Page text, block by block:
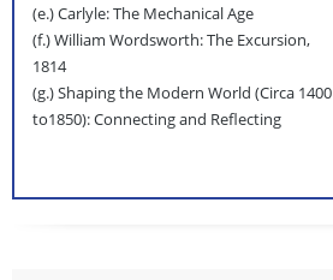
(e.) Carlyle: The Mechanical Age
(f.) William Wordsworth: The Excursion,
1814
(g.) Shaping the Modern World (Circa 1400
to1850): Connecting and Reflecting